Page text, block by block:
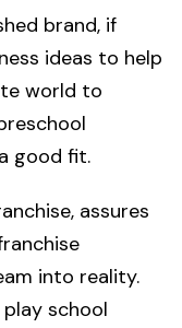
brand, if
ideas to help
world to
good fit.
assures
into reality.
school